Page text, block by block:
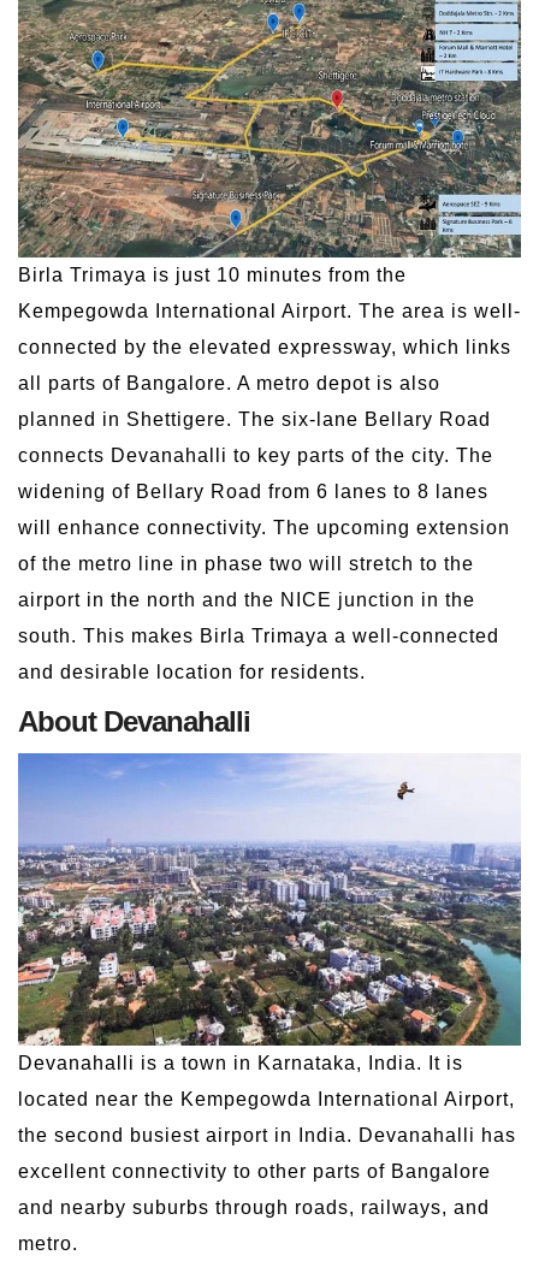
Birla Trimaya is just 10 minutes from the
Kempegowda International Airport. The area is well-
connected by the elevated expressway, which links
all parts of Bangalore. A metro depot is also
planned in Shettigere. The six-lane Bellary Road
connects Devanahalli to key parts of the city. The
widening of Bellary Road from 6 lanes to 8 lanes
will enhance connectivity. The upcoming extension
of the metro line in phase two will stretch to the
airport in the north and the NICE junction in the
south. This makes Birla Trimaya a well-connected
and desirable location for residents.
About Devanahalli
Devanahalli is a town in Karnataka, India. It is
located near the Kempegowda International Airport,
the second busiest airport in India. Devanahalli has
excellent connectivity to other parts of Bangalore
and nearby suburbs through roads, railways, and
metro.